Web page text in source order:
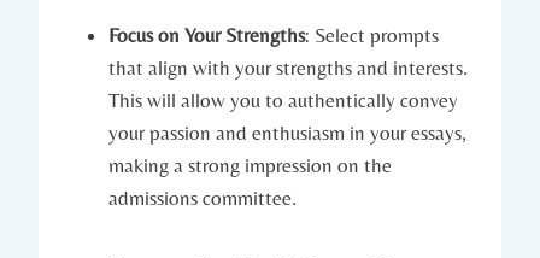
Focus on Your Strengths: Select prompts
that align‍ with your strengths ‍and interests.
This will allow you to authentically convey
your passion ⁣and enthusiasm in your essays,
making a strong impression on ⁢the
admissions committee.